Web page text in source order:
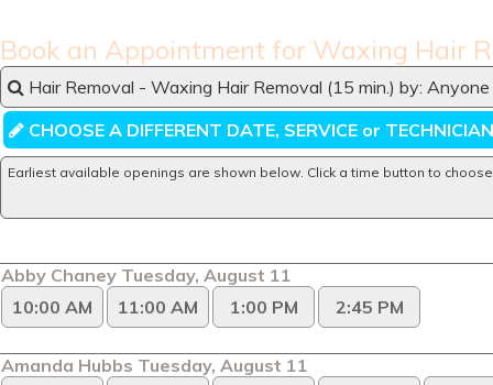
Book an Appointment for Waxing Hair
Hair Removal - Waxing Hair Removal (15 min.) by:
CHOOSE A DIFFERENT DATE, SERVICE or TECHNICIAN
Earliest available openings are shown below. Click a time button to
Abby Chaney Tuesday, August 11
10:00 AM
11:00 AM 1:00 PM 2:45 PM
Amanda Hubbs Tuesday, August 11